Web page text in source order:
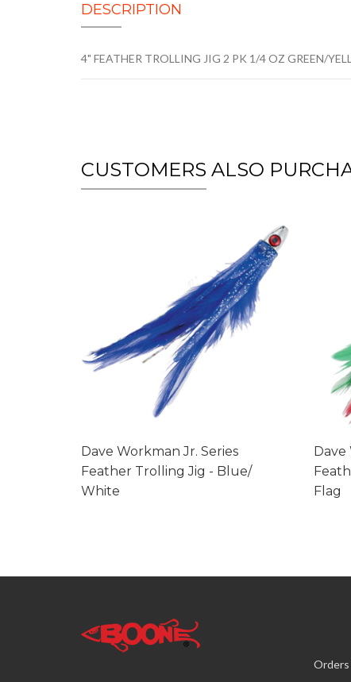
DESCRIPTION
4" FEATHER TROLLING JIG 2 PK 1/4 OZ GREEN/
CUSTOMERS ALSO
Dave Workman Jr. Series
Feather Trolling Jig - Blue/
White
Dave
Flag
Orders